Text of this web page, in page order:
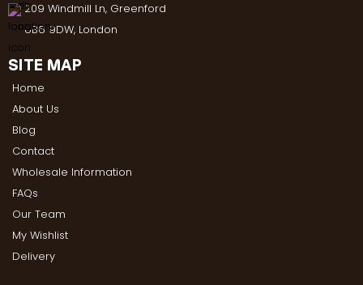
209 Windmill Ln, Greenford
UB6 9DW, London
SITE MAP
Home
About Us
Blog
Contact
Wholesale Information
FAQs
Our Team
My Wishlist
Delivery